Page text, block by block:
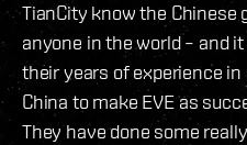
TianCity know the Chinese
anyone in the world – and
their years of experience
China to make EVE as
They have done some